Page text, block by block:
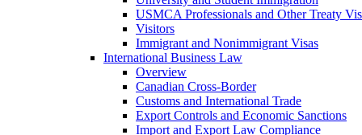
USMCA Professionals and Other Treaty
Visitors
Immigrant and Nonimmigrant Visas
International Business Law
Overview
Canadian Cross-Border
Customs and International Trade
Export Controls and Economic Sanctions
Import and Export Law Compliance